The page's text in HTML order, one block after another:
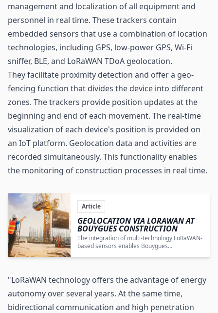
management and localization of all equipment and
personnel in real time. These trackers contain
embedded sensors that use a combination of location
technologies, including GPS, low-power GPS, Wi-Fi
sniffer, BLE, and LoRaWAN TDoA geolocation.
They facilitate proximity detection and offer a geo-
fencing function that divides the device into different
zones. The trackers provide position updates at the
beginning and end of each movement. The real-time
visualization of each device's position is provided on
an IoT platform. Geolocation data and activities are
recorded simultaneously. This functionality enables
the monitoring of construction processes in real time.
Article
GEOLOCATION VIA LORAWAN AT
BOUYGUES CONSTRUCTION
The integration of multi-technology LoRaWAN-
based sensors enables Bouygues
"LoRaWAN technology offers the advantage of energy
autonomy over several years. At the same time,
bidirectional communication and high penetration